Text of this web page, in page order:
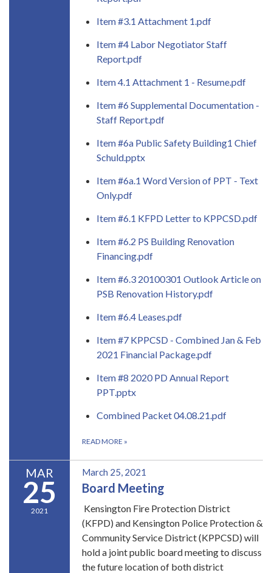
Item #3.1 Attachment 1.pdf
Item #4 Labor Negotiator Staff
Report.pdf
Item 4.1 Attachment 1 - Resume.pdf
Item #6 Supplemental Documentation -
Staff Report.pdf
Item #6a Public Safety Building1 Chief
Schuld.pptx
Item #6a.1 Word Version of PPT - Text
Only.pdf
Item #6.1 KFPD Letter to KPPCSD.pdf
Item #6.2 PS Building Renovation
Financing.pdf
Item #6.3 20100301 Outlook Article on
PSB Renovation History.pdf
Item #6.4 Leases.pdf
Item #7 KPPCSD - Combined Jan & Feb
2021 Financial Package.pdf
Item #8 2020 PD Annual Report
PPT.pptx
Combined Packet 04.08.21.pdf
READ MORE »
MAR
25
2021
March 25, 2021
Board Meeting
Kensington Fire Protection District
(KFPD) and Kensington Police Protection &
Community Service District (KPPCSD) will
hold a joint public board meeting to discuss
the future location of both district